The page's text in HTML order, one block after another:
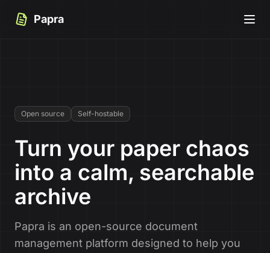
Papra
Open source Self-hostable
Turn your paper chaos
into a calm, searchable
archive
Papra is an open-source document
management platform designed to help you